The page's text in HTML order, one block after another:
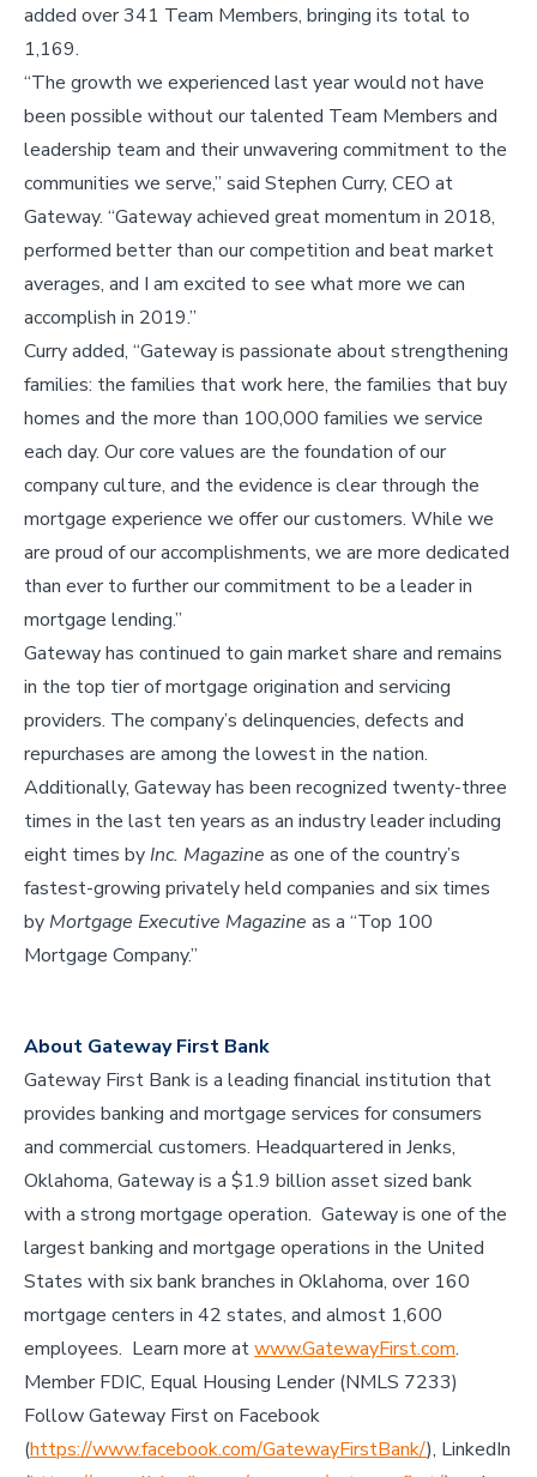
added over 341 Team Members, bringing its total to
1,169.
“The growth we experienced last year would not have
been possible without our talented Team Members and
leadership team and their unwavering commitment to the
communities we serve,” said Stephen Curry, CEO at
Gateway. “Gateway achieved great momentum in 2018,
performed better than our competition and beat market
averages, and I am excited to see what more we can
accomplish in 2019.”
Curry added, “Gateway is passionate about strengthening
families: the families that work here, the families that buy
homes and the more than 100,000 families we service
each day. Our core values are the foundation of our
company culture, and the evidence is clear through the
mortgage experience we offer our customers. While we
are proud of our accomplishments, we are more dedicated
than ever to further our commitment to be a leader in
mortgage lending.”
Gateway has continued to gain market share and remains
in the top tier of mortgage origination and servicing
providers. The company’s delinquencies, defects and
repurchases are among the lowest in the nation.
Additionally, Gateway has been recognized twenty-three
times in the last ten years as an industry leader including
eight times byInc. Magazine as one of the country’s
fastest-growing privately held companies and six times
by Mortgage Executive Magazine as a “Top 100
Mortgage Company.”
About Gateway First Bank
Gateway First Bank is a leading financial institution that
provides banking and mortgage services for consumers
and commercial customers. Headquartered in Jenks,
Oklahoma, Gateway is a $1.9 billion asset sized bank
with a strong mortgage operation. Gateway is one of the
largest banking and mortgage operations in the United
States with six bank branches in Oklahoma, over 160
mortgage centers in 42 states, and almost 1,600
employees. Learn more atwww.GatewayFirst.com.
Member FDIC, Equal Housing Lender (NMLS 7233)
Follow Gateway First on Facebook
(https://www.facebook.com/GatewayFirstBank/), LinkedIn